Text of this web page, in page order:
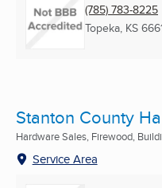
(785) 783-8225
Topeka, KS
Stanton County
Hardware Sales, Firewood,
Service Area